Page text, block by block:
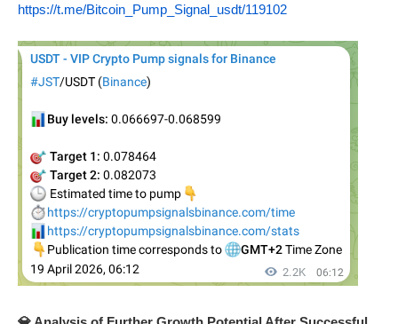
https://t.me/Bitcoin_Pump_Signal_usdt/119102